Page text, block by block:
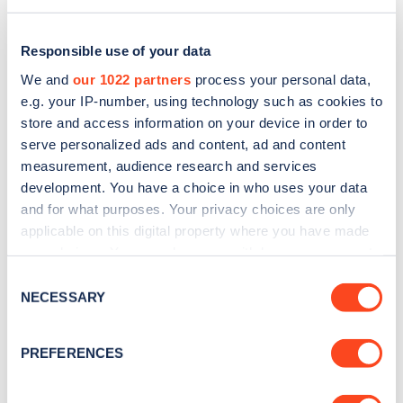
Responsible use of your data
We and our 1022 partners process your personal data,
e.g. your IP-number, using technology such as cookies to
store and access information on your device in order to
serve personalized ads and content, ad and content
measurement, audience research and services
development. You have a choice in who uses your data
and for what purposes. Your privacy choices are only
applicable on this digital property where you have made
the Privacy trigger icon.
Collect information about your geographical
Selection
NECESSARY
PREFERENCES
Sign up for the Zapmap
Stay up-to-date with the latest EV guides, stats,
news and Zapmap products sent to you
every